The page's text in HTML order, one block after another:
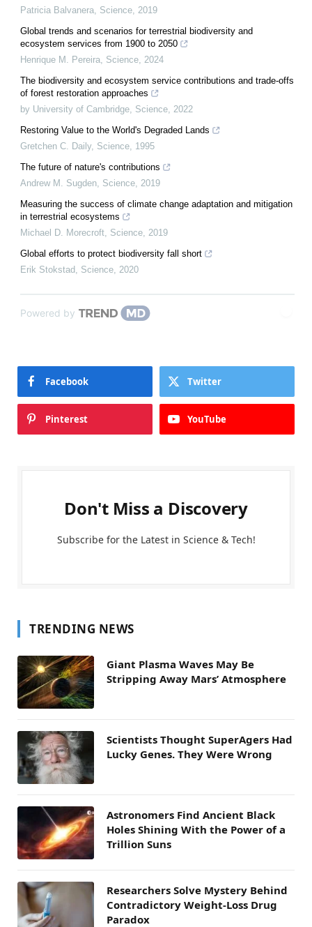
Patricia Balvanera Science 2019
Global trends and scenarios for terrestrial biodiversity and
ecosystem services from 1900 to 2050
Henrique M. Pereira Science 2024
The biodiversity and ecosystem service contributions and trade-offs
of forest restoration approaches
by University of Cambridge Science 2022
Restoring Value to the World's Degraded Lands
Gretchen C. Daily, Science 1995
The future of nature's contributions
Andrew M. Sugden Science 2019
Measuring the success of climate change adaptation and mitigation
in terrestrial ecosystems
Michael D. Morecroft Science 2019
Global efforts to protect biodiversity fall short
Erik Stokstad
Science 2020
Powered by
Facebook Twitter
Pinterest YouTube
Don't Miss a Discovery
Subscribe for the Latest in Science & Tech!
TRENDING NEWS
Giant Plasma Waves May Be
Stripping Away Mars’ Atmosphere
Scientists Thought SuperAgers Had
Lucky Genes. They Were Wrong
Astronomers Find Ancient Black
Holes Shining With the Power of a
Trillion Suns
Researchers Solve Mystery Behind
Contradictory Weight-Loss Drug
Paradox